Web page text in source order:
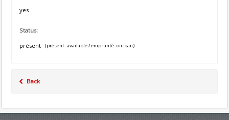
yes
Status:
présent
(présent=available / emprunté=on loan)
Back